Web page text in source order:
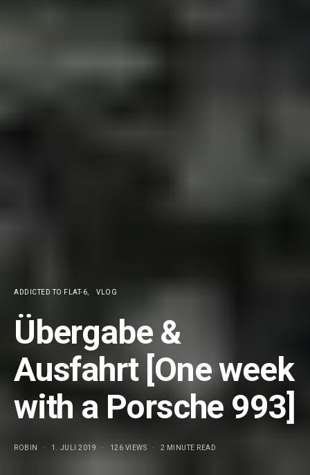
ADDICTED TO FLAT-6 VLOG
Übergabe &
Ausfahrt [One week
with a Porsche 993]
ROBIN 1. JULI 2019 126 VIEWS 2 MINUTE READ